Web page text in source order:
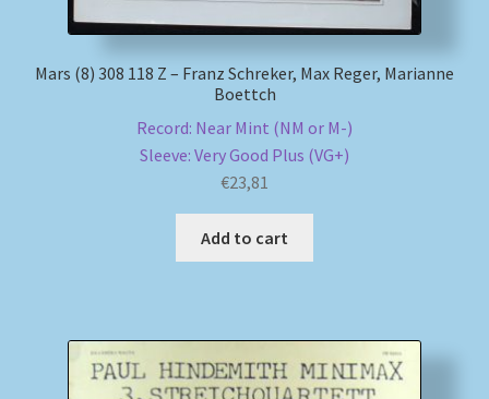
Mars (8) 308 118 Z – Franz Schreker, Max Reger, Marianne
Boettch
Record: Near Mint (NM or M-)
Sleeve: Very Good Plus (VG+)
€23,81
Add to cart